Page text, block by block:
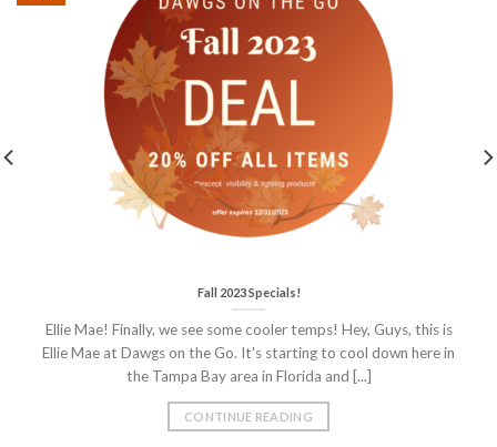
Fall 2023 Specials!
Ellie Mae! Finally, we see some cooler temps! Hey, Guys, this is
Ellie Mae at Dawgs on the Go. It's starting to cool down here in
the Tampa Bay area in Florida and [...]
CONTINUE READING